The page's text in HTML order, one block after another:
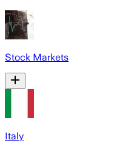
Stock Markets
Italy